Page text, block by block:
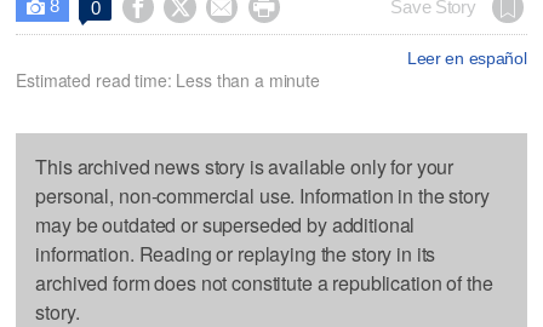
 8 0     Save Story
Leer en español
Estimated read time: Less than a minute
This archived news story is available only for your
personal, non-commercial use. Information in the story
may be outdated or superseded by additional
information. Reading or replaying the story in its
archived form does not constitute a republication of the
story.